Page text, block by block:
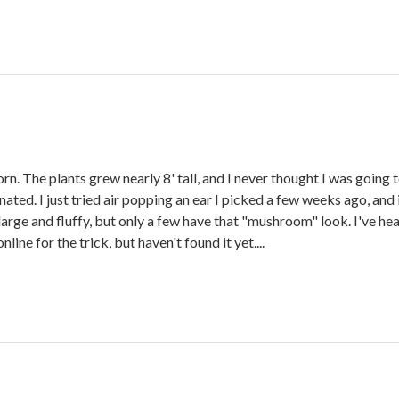
The plants grew nearly 8' tall, and I never thought I was
I just tried air popping an ear I picked a few weeks ago,
and fluffy, but only a few have that "mushroom" look. I've
for the trick, but haven't found it yet....